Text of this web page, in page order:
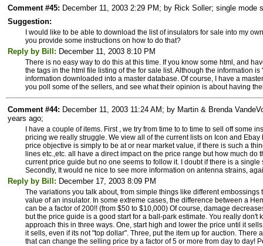
Comment #45: December 11, 2003 2:29 PM; by Rick Soller; single mode
Suggestion:
I would like to be able to download the list of insulators for sale into my
you provide some instructions on how to do that?
Reply by Bill: December 11, 2003 8:10 PM
There is no easy way to do this at this time. If you know some html, and
the tags in the html file listing of the for sale list. Although the information
information downloaded into a master database. Of course, I have a
you poll some of the sellers, and see what their opinion is about having
Comment #44: December 11, 2003 11:24 AM; by Martin & Brenda
years ago;
I have a couple of items. First , we try from time to to time to sell off some
pricing we really struggle. We view all of the current lists on Icon and
price objective is simply to be at or near market value, if there is such a
lines etc.,etc. all have a direct impact on the price range but how much
current price guide but no one seems to follow it. I doubt if there is a
Secondly, It would ne nice to see more information on antenna strains,
Reply by Bill: December 17, 2003 8:09 PM
The variations you talk about, from simple things like different
value of an insulator. In some extreme cases, the difference between a
can be a factor of 200!! (from $50 to $10,000) Of course, damage
but the price guide is a good start for a ball-park estimate. You really don't
approach this in three ways. One, start high and lower the price until it
it sells, even if its not "top dollar". Three, put the item up for auction.
that can change the selling price by a factor of 5 or more from day to day!